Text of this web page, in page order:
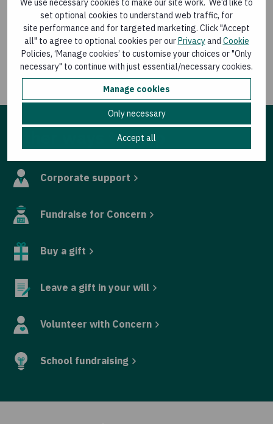
We use necessary cookies to make our site work. We’d like to
set optional cookies to understand web traffic, for
site performance and for targeted marketing. Click "Accept
all" to agree to optional cookies per ourPrivacyand Cookie
Policies, ‘Manage cookies’ to customise your choices or "Only
necessary" to continue with just essential/necessary cookies.
Manage cookies
Only necessary
Accept all
hunger/hunger-and-conflict
For media queries contact Eamon Timmins, Media
Relations Manager, Concern Worldwide, at
eamon.timmins@concern.netor 087 9880524
Other ways to help
Corporate support
Fundraise for Concern
Buy a gift
Leave a gift in your will
Volunteer with Concern
School fundraising